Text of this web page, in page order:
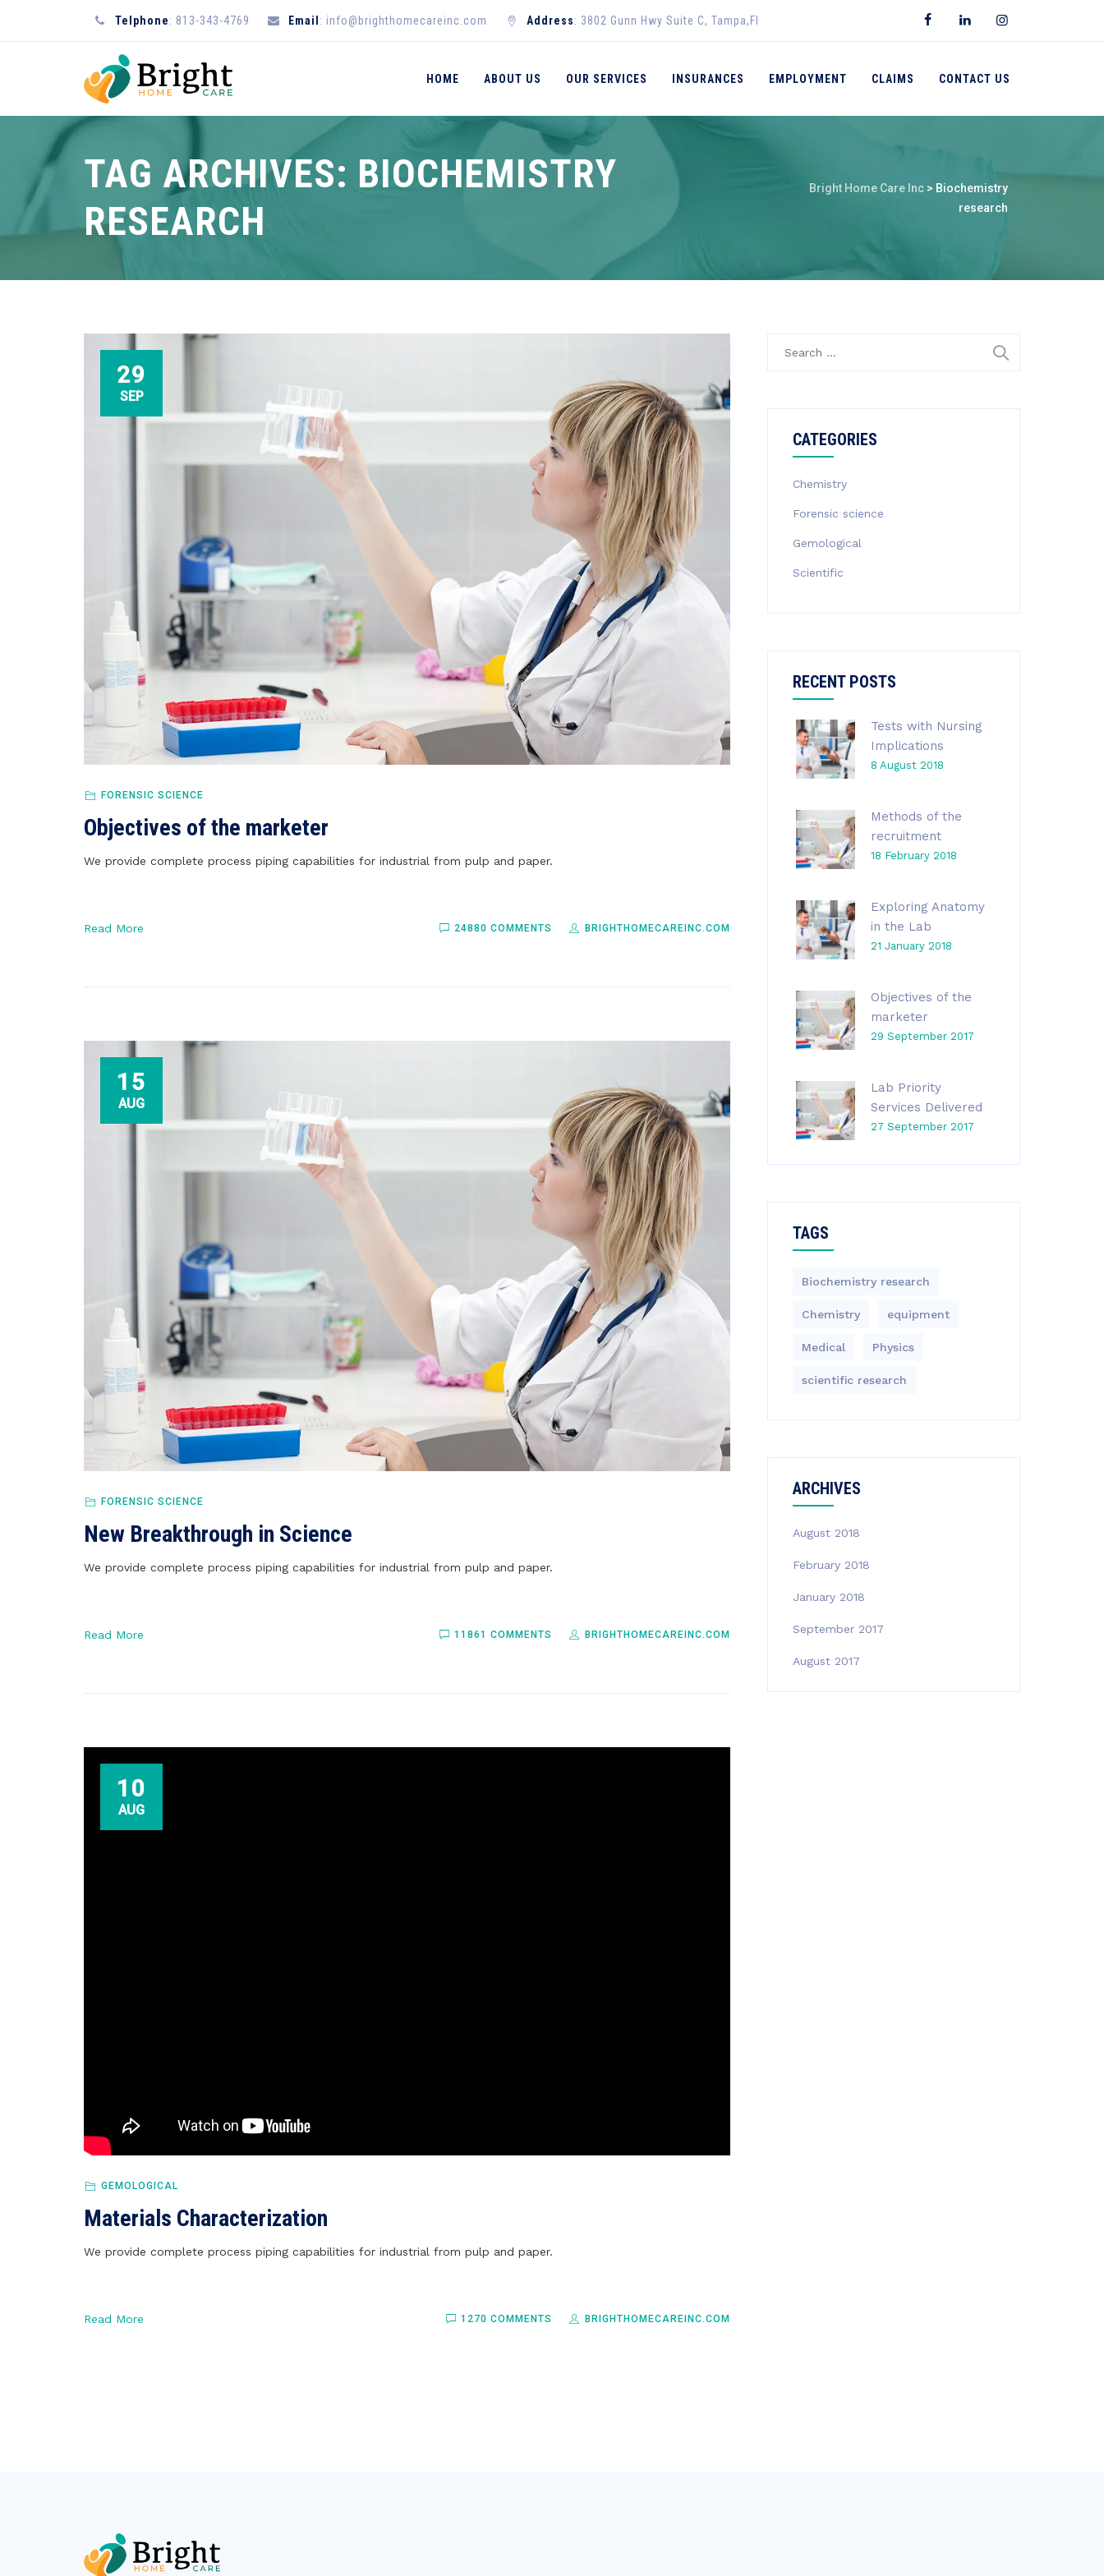
Telphone: 813-343-4769 Email : info@brighthomecareinc.com Address: 3802 Gunn Hwy Suite C, Tampa,Fl
HOME ABOUT US OUR SERVICES INSURANCES EMPLOYMENT CLAIMS CONTACT US
TAG ARCHIVES: BIOCHEMISTRY
RESEARCH
Bright Home Care Inc > Biochemistry
research
29
SEP
FORENSIC SCIENCE
Objectives of the marketer
We provide complete process piping capabilities for industrial from pulp and paper.
Read More 24880 COMMENTS BRIGHTHOMECAREINC.COM
15
AUG
FORENSIC SCIENCE
New Breakthrough in Science
We provide complete process piping capabilities for industrial from pulp and paper.
Read More 11861 COMMENTS BRIGHTHOMECAREINC.COM
10
AUG
GEMOLOGICAL
Materials Characterization
We provide complete process piping capabilities for industrial from pulp and paper.
Read More 1270 COMMENTS BRIGHTHOMECAREINC.COM
for:
CATEGORIES
Chemistry
Forensic science
Gemological
Scientific
RECENT POSTS
Tests with Nursing
Implications
8 August 2018
Methods of the
recruitment
18 February 2018
Exploring Anatomy
in the Lab
21 January 2018
Objectives of the
marketer
29 September 2017
Lab Priority
Services Delivered
27 September 2017
TAGS
Biochemistry research
Chemistry equipment‎
Medical Physics
scientific research
ARCHIVES
August 2018
February 2018
January 2018
September 2017
August 2017